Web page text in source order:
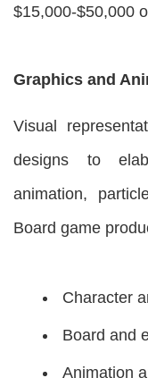
$15,000-$50,000
Graphics and
Visual
designs to
animation,
Board game
Character
Board and
Animation